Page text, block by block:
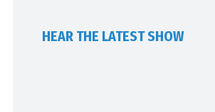
HEAR THE LATEST SHOW